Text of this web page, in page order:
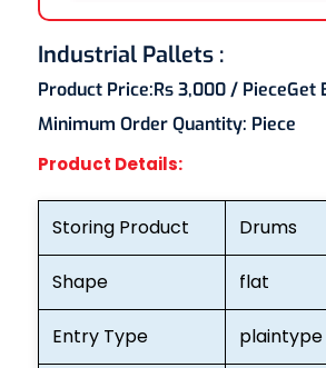
Industrial Pallets :
Product Price:Rs 3,000/ PieceGet
Minimum Order Quantity: Piece
Product Details:
Storing Product Drums
Shape flat
Entry Type